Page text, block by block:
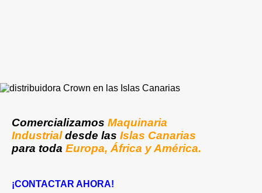
Comercializamos Maquinaria
Industrialdesde las Islas Canarias
para toda Europa, África y América.
¡CONTACTAR AHORA!